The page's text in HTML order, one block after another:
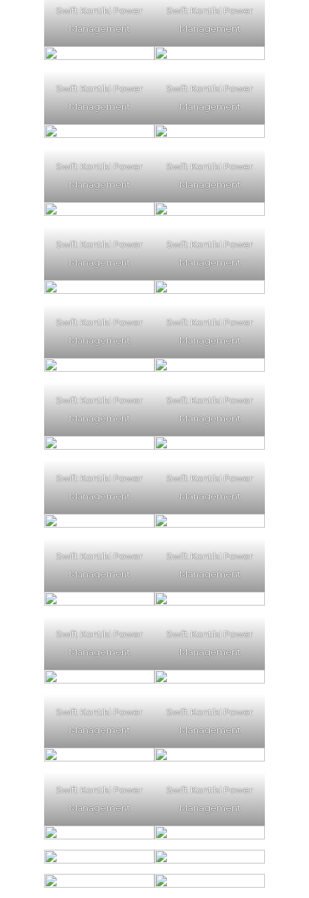
Swift Kontiki Power
Management
Swift Kontiki Power
Management
Swift Kontiki Power
Management
Swift Kontiki Power
Management
Swift Kontiki Power
Management
Swift Kontiki Power
Management
Swift Kontiki Power
Management
Swift Kontiki Power
Management
Swift Kontiki Power
Management
Swift Kontiki Power
Management
Swift Kontiki Power
Management
Swift Kontiki Power
Management
Swift Kontiki Power
Management
Swift Kontiki Power
Management
Swift Kontiki Power
Management
Swift Kontiki Power
Management
Swift Kontiki Power
Management
Swift Kontiki Power
Management
Swift Kontiki Power
Management
Swift Kontiki Power
Management
Swift Kontiki Power
Management
Swift Kontiki Power
Management